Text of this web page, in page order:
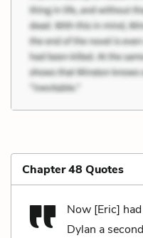
Chapter 48 Quotes
Now [Eric]
Dylan a